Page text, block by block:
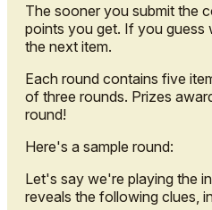
The sooner you submit the
points you get. If you guess
the next item.
Each round contains five
of three rounds. Prizes
round!
Here's a sample round:
Let's say we're playing the
reveals the following clues,